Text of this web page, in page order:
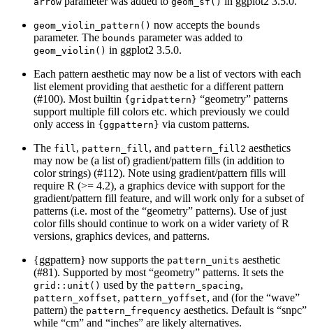
geom_violin_pattern() now accepts the bounds
parameter. The bounds parameter was added to
geom_violin() in ggplot2 3.5.0.
Each pattern aesthetic may now be a list of vectors with each
list element providing that aesthetic for a different pattern
(#100). Most builtin {gridpattern} “geometry” patterns
support multiple fill colors etc. which previously we could
only access in {ggpattern} via custom patterns.
The fill, pattern_fill, and pattern_fill2 aesthetics
may now be (a list of) gradient/pattern fills (in addition to
color strings) (#112). Note using gradient/pattern fills will
require R (>= 4.2), a graphics device with support for the
gradient/pattern fill feature, and will work only for a subset of
patterns (i.e. most of the “geometry” patterns). Use of just
color fills should continue to work on a wider variety of R
versions, graphics devices, and patterns.
{ggpattern} now supports the pattern_units aesthetic
(#81). Supported by most “geometry” patterns. It sets the
grid::unit() used by the pattern_spacing,
pattern_xoffset, pattern_yoffset, and (for the “wave”
pattern) the pattern_frequency aesthetics. Default is “snpc”
while “cm” and “inches” are likely alternatives.